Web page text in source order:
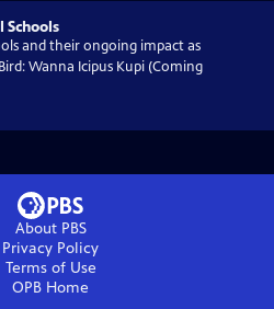
and their ongoing impact as
Wanna Icipus Kupi (Coming
About PBS
Privacy Policy
Terms of Use
OPB Home